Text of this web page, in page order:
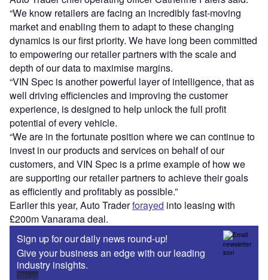
“We know retailers are facing an incredibly fast-moving
market and enabling them to adapt to these changing
dynamics is our first priority. We have long been committed
to empowering our retailer partners with the scale and
depth of our data to maximise margins.
“VIN Spec is another powerful layer of intelligence, that as
well driving efficiencies and improving the customer
experience, is designed to help unlock the full profit
potential of every vehicle.
“We are in the fortunate position where we can continue to
invest in our products and services on behalf of our
customers, and VIN Spec is a prime example of how we
are supporting our retailer partners to achieve their goals
as efficiently and profitably as possible.”
Earlier this year, Auto Traderforayed into leasing with
£200m Vanarama deal.
Sign up for our daily news round-up!
Give your business an edge with our leading
industry insights.
Sign up